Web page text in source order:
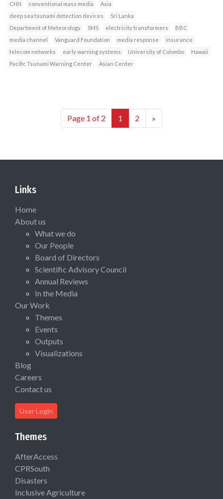
CNN conventional mass media
Asia
deep sea tsunami detection devices
Sri Lanka
Department of Meteorology
SMS electricity transformers
BBC
media channel
Vanguard Foundation media response
insurance
telecom networks
early warning systems University of Colombo
Hawaii
Pacific Tsunami Warning Center
Asian Center
Page 1 of 2 1 2 »
Links
Home
About us
What we do
Our People
Board of Directors
Scientific Advisory Council
Annual Reviews
In the Media
Our Work
Themes
Events
Outputs
Visualizations
Blog
Careers
Contact us
User Login
Themes
AfterAccess
CPRSouth
Disasters
Inclusive Agriculture